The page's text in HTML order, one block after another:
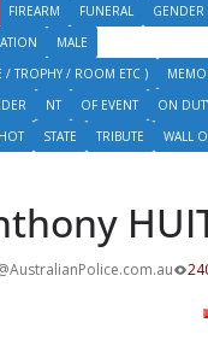
FIREARM FUNERAL GENDER
MALE
/ TROPHY / ROOM ETC )
NT OF EVENT ON
STATE TRIBUTE
WALL